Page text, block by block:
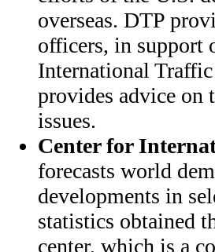
overseas. DTP
officers, in support
International
provides advice on
issues.
Center for
forecasts world
developments in
statistics obtained
center, which is a